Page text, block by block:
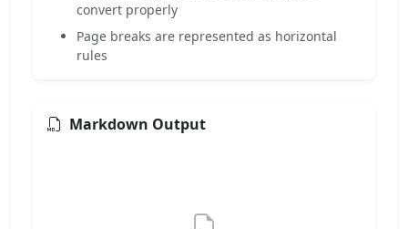
convert properly
Page breaks are represented as horizontal
rules
Markdown Output